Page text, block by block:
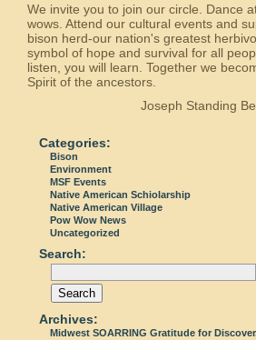
We invite you to join our circle. Dance
wows. Attend our cultural events and
bison herd-our nation's greatest
symbol of hope and survival for all
listen, you will learn. Together we
Spirit of the ancestors.
Joseph Standing
Categories:
Bison
Environment
MSF Events
Native American Schiolarship
Native American Village
Pow Wow News
Uncategorized
Search:
Archives:
Midwest SOARRING Gratitude for